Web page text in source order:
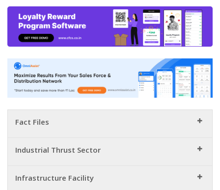
Fact Files
Industrial Thrust Sector
Infrastructure Facility